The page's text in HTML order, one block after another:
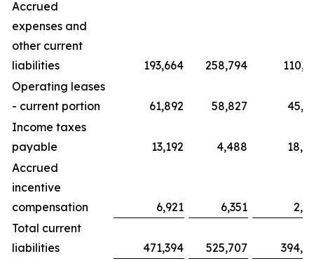
Accrued
expenses and
other current
liabilities
193,664 258,794
Operating leases
- current portion
61,892 58,827
Income taxes
payable
13,192 4,488
Accrued
incentive
compensation
6,921 6,351
Total current
liabilities
471,394 525,707